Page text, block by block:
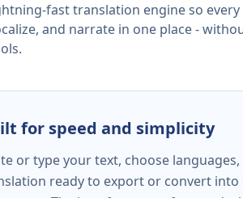
fast translation engine so every
and narrate in one place -
for speed and simplicity
or type your text, choose
ready to export or convert into